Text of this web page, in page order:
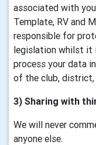
associated with
Template, RV and
responsible for
legislation whilst it
process your data
of the club, district,
3) Sharing with
We will never
anyone else.